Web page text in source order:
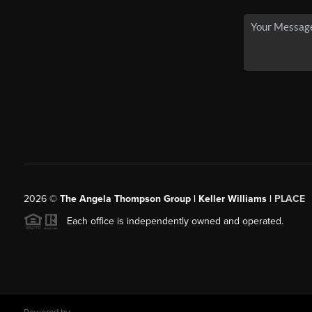
2026© The Angela Thompson Group | Keller Williams | PLACE
Each office is independently owned and operated.